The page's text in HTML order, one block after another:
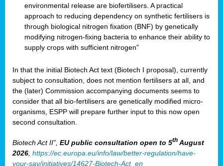
environmental release are biofertilisers. A practical
approach to reducing dependency on synthetic fertilisers is
through biological nitrogen fixation (BNF) by genetically
modifying nitrogen-fixing bacteria to enhance their ability to
supply crops with sufficient nitrogen”
In that the initial Biotech Act text (Biotech I proposal), currently
subject to consultation, does not mention fertilisers at all, and
the (later) Commission accompanying documents seems to
consider that all bio-fertilisers are genetically modified micro-
organisms, ESPP will prepare further input to this now open
second consultation.
Biotech Act II”, EU public consultation open to 5th August
2026 https://ec.europa.eu/info/law/better-regulation/have-
your-say/initiatives/14627-Biotech-Act_en